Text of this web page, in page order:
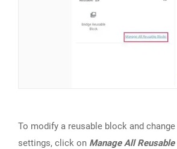
To modify a reusable block and
settings, click on Manage All